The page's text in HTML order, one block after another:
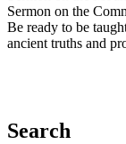
Sermon on the
Be ready to be
ancient truths and
Search